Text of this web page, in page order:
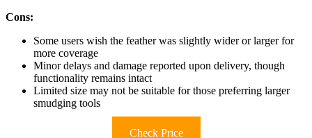
Cons:
Some users wish the feather was slightly wider or larger for
more coverage
Minor delays and damage reported upon delivery, though
functionality remains intact
Limited size may not be suitable for those preferring larger
smudging tools
Check Price